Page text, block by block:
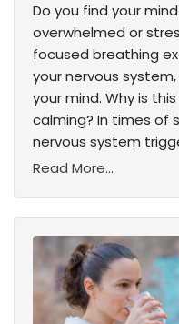
Do you find your
overwhelmed or
focused breathing
your nervous
your mind. Why is
calming? In times of
nervous system
Read More...